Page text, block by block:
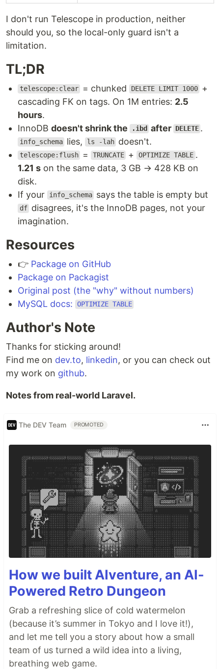
I don't run Telescope in production, neither
should you, so the local-only guard isn't a
limitation.
TL;DR
telescope:clear = chunked DELETE LIMIT 1000 +
cascading FK on tags. On 1M entries: 2.5
hours.
InnoDB doesn't shrink the .ibd after DELETE .
info_schema lies, ls -lah doesn't.
telescope:flush = TRUNCATE + OPTIMIZE TABLE .
1.21 s on the same data, 3 GB → 428 KB on
disk.
If your
info_schema says the table is empty but
df disagrees, it's the InnoDB pages, not your
imagination.
Resources
👉 Package on GitHub
Package on Packagist
Original post (the "why" without numbers)
MySQL docs:
OPTIMIZE TABLE
Author's Note
Thanks for sticking around!
Find me on dev.to, linkedin, or you can check out
my work on github.
Notes from real-world Laravel.
The DEV Team PROMOTED
How we built AIventure, an AI-
Powered Retro Dungeon
Grab a refreshing slice of cold watermelon
(because it’s summer in Tokyo and I love it!),
and let me tell you a story about how a small
team of us turned a wild idea into a living,
breathing web game.